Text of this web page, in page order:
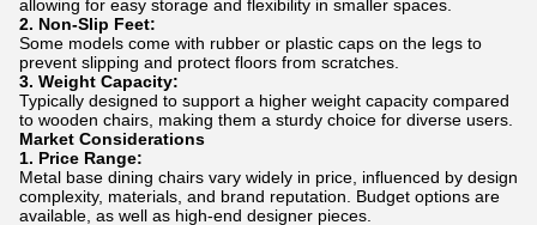
allowing for easy storage and flexibility in smaller spaces.
2. Non-Slip Feet:
Some models come with rubber or plastic caps on the legs to
prevent slipping and protect floors from scratches.
3. Weight Capacity:
Typically designed to support a higher weight capacity compared
to wooden chairs, making them a sturdy choice for diverse users.
Market Considerations
1. Price Range:
Metal base dining chairs vary widely in price, influenced by design
complexity, materials, and brand reputation. Budget options are
available, as well as high-end designer pieces.